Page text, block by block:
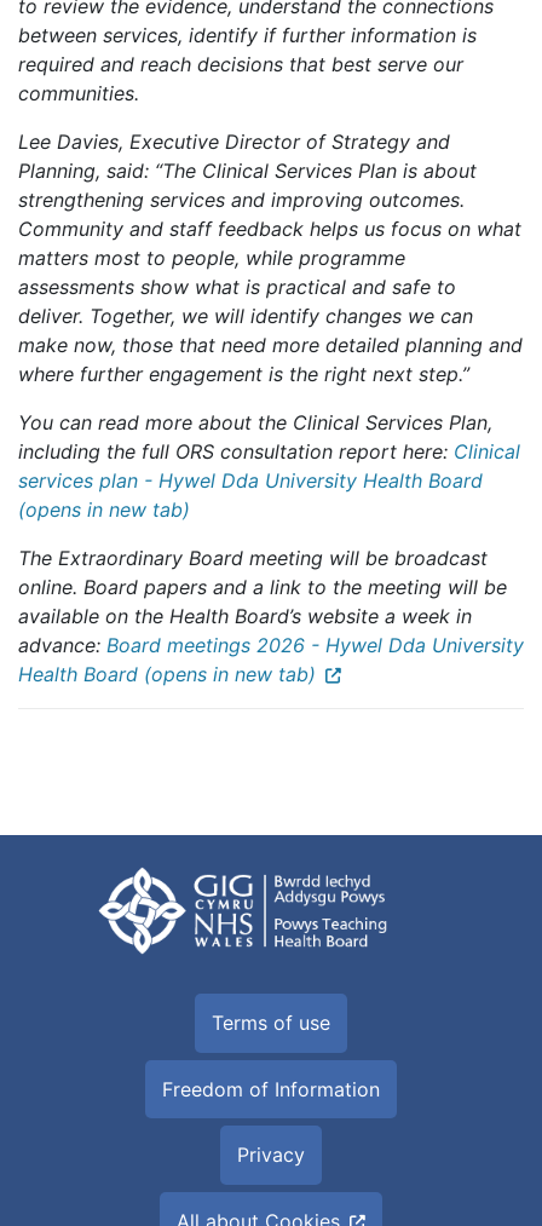
to review the evidence, understand the connections
between services, identify if further information is
required and reach decisions that best serve our
communities.
Lee Davies, Executive Director of Strategy and
Planning, said: “The Clinical Services Plan is about
strengthening services and improving outcomes.
Community and staff feedback helps us focus on what
matters most to people, while programme
assessments show what is practical and safe to
deliver. Together, we will identify changes we can
make now, those that need more detailed planning and
where further engagement is the right next step.”
You can read more about the Clinical Services Plan,
including the full ORS consultation report here: Clinical
services plan - Hywel Dda University Health Board
(opens in new tab)
The Extraordinary Board meeting will be broadcast
online. Board papers and a link to the meeting will be
available on the Health Board’s website a week in
advance: Board meetings 2026 - Hywel Dda University
Health Board (opens in new tab)
Terms of use
Freedom of Information
Privacy
All about Cookies